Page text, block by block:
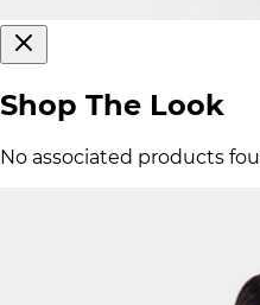
Shop The Look
No associated products